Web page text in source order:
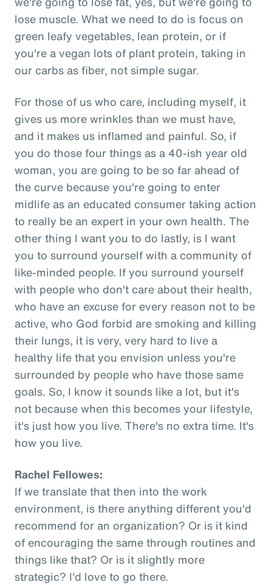
lose muscle. What we need to do is focus on
green leafy vegetables, lean protein, or if
you're a vegan lots of plant protein, taking in
our carbs as fiber, not simple sugar.
For those of us who care, including myself, it
gives us more wrinkles than we must have,
and it makes us inflamed and painful. So, if
you do those four things as a 40-ish year old
woman, you are going to be so far ahead of
the curve because you're going to enter
midlife as an educated consumer taking action
to really be an expert in your own health. The
other thing I want you to do lastly, is I want
you to surround yourself with a community of
like-minded people. If you surround yourself
with people who don't care about their health,
who have an excuse for every reason not to be
active, who God forbid are smoking and killing
their lungs, it is very, very hard to live a
healthy life that you envision unless you're
surrounded by people who have those same
goals. So, I know it sounds like a lot, but it's
not because when this becomes your lifestyle,
it's just how you live. There's no extra time. It's
how you live.
Rachel Fellowes:
If we translate that then into the work
environment, is there anything different you'd
recommend for an organization? Or is it kind
of encouraging the same through routines and
things like that? Or is it slightly more
strategic? I'd love to go there.